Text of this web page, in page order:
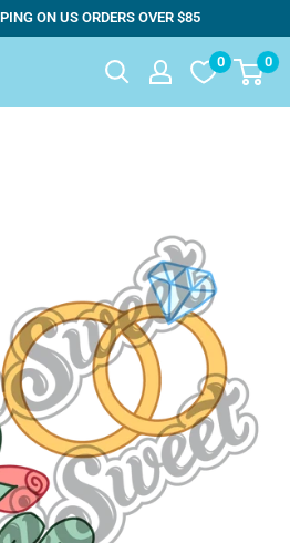
ON US ORDERS OVER $85
0 0